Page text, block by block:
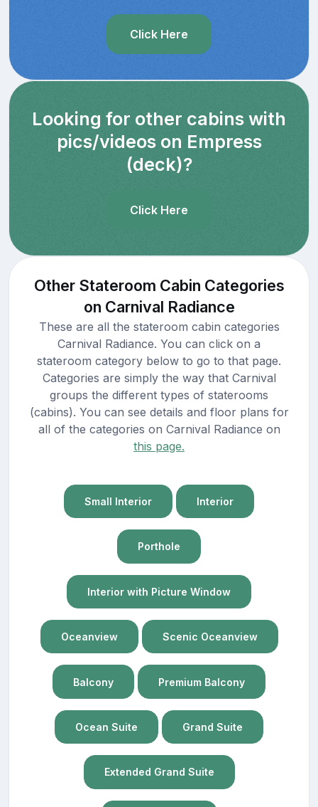
Click Here
Looking for other cabins with
pics/videos on Empress
(deck)?
Click Here
Other Stateroom Cabin Categories
on Carnival Radiance
These are all the stateroom cabin categories
Carnival Radiance. You can click on a
stateroom category below to go to that page.
Categories are simply the way that Carnival
groups the different types of staterooms
(cabins). You can see details and floor plans for
all of the categories on Carnival Radiance on
this page.
Small Interior Interior
Porthole
Interior with Picture Window
Oceanview Scenic Oceanview
Balcony Premium Balcony
Ocean Suite Grand Suite
Extended Grand Suite